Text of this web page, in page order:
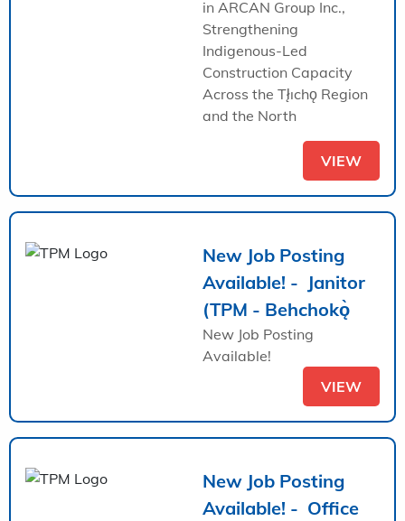
in ARCAN Group Inc.,
Strengthening
Indigenous-Led
Construction Capacity
Across the Tł̨ıchǫ Region
and the North
VIEW
New Job Posting
Available! - Janitor
(TPM - Behchokǫ̀
New Job Posting
Available!
VIEW
New Job Posting
Available! - Office